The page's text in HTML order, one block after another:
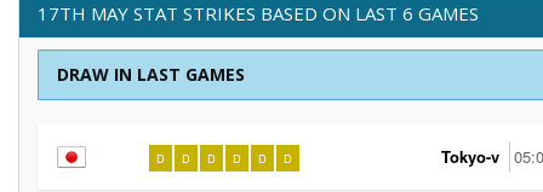
17TH MAY STAT STRIKES BASED ON LAST 6 GAMES
DRAW IN LAST GAMES
D D D D D D Tokyo-v